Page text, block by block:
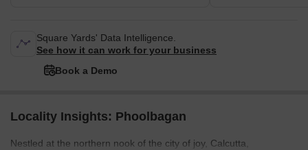
Square Yards' Data Intelligence.
See how it can work for your business
Book a Demo
Locality Insights: Phoolbagan
Nestled at the northern nook of the city of joy, Calcutta,